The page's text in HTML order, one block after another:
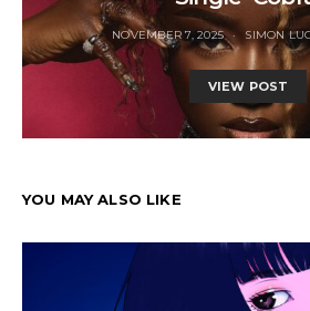
NOVEMBER 7, 2025 SIMON
VIEW POST
YOU MAY ALSO LIKE